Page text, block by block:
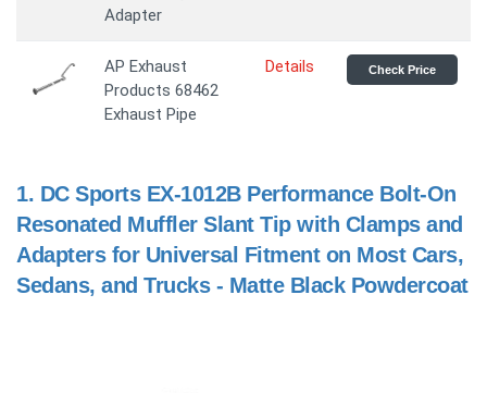
Adapter
AP Exhaust
Products 68462
Exhaust Pipe
Details Check Price
1. DC Sports EX-1012B Performance Bolt-On
Resonated Muffler Slant Tip with Clamps and
Adapters for Universal Fitment on Most Cars,
Sedans, and Trucks - Matte Black Powdercoat